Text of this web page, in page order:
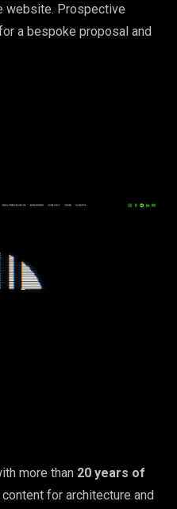
website. Prospective
a bespoke proposal and
more than 20 years of
for architecture and